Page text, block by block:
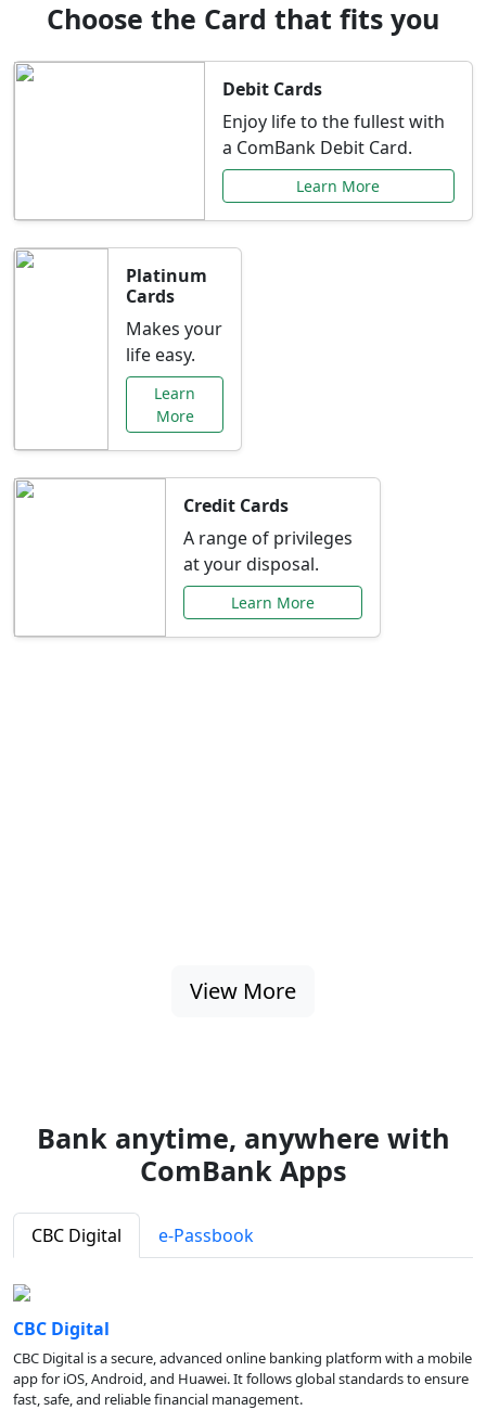
Choose the Card that fits you
Debit Cards
Enjoy life to the fullest with
a ComBank Debit Card.
Learn More
Platinum
Cards
Makes your
life easy.
Learn
More
Credit Cards
A range of privileges
at your disposal.
Learn More
View More
Bank anytime, anywhere with
ComBank Apps
CBC Digital e-Passbook
CBC Digital
CBC Digital is a secure, advanced online banking platform with a mobile
app for iOS, Android, and Huawei. It follows global standards to ensure
fast, safe, and reliable financial management.